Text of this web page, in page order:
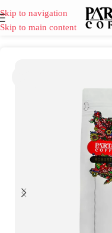
Skip to navigation
Skip to main content